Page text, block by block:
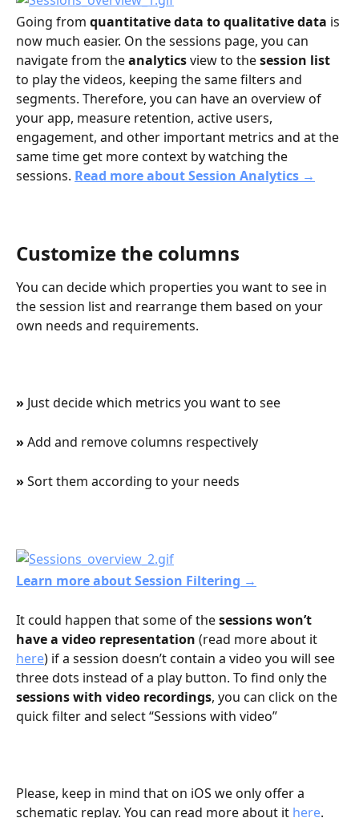
Going from quantitative data to qualitative data is
now much easier. On the sessions page, you can
navigate from the analytics view to the session list
to play the videos, keeping the same filters and
segments. Therefore, you can have an overview of
your app, measure retention, active users,
engagement, and other important metrics and at the
same time get more context by watching the
sessions. Read more about Session Analytics →
Customize the columns
You can decide which properties you want to see in
the session list and rearrange them based on your
own needs and requirements.
» Just decide which metrics you want to see
» Add and remove columns respectively
» Sort them according to your needs
Learn more about Session Filtering →
It could happen that some of the sessions won’t
have a video representation (read more about it
here) if a session doesn’t contain a video you will see
three dots instead of a play button. To find only the
sessions with video recordings, you can click on the
quick filter and select “Sessions with video”
Please, keep in mind that on iOS we only offer a
schematic replay. You can read more about it here.